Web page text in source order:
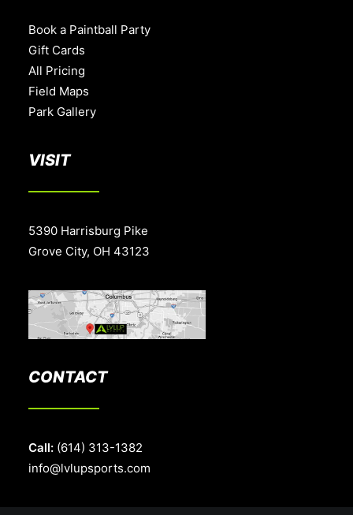
Book a Paintball Party
Gift Cards
All Pricing
Field Maps
Park Gallery
VISIT
5390 Harrisburg Pike
Grove City, OH 43123
CONTACT
Call: (614) 313-1382
info@lvlupsports.com